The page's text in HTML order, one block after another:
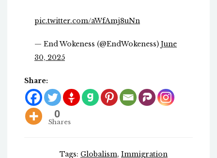
pic.twitter.com/aWfAmj8uNn
— End Wokeness (@EndWokeness) June
30, 2025
Share:
0
Shares
Tags: Globalism, Immigration